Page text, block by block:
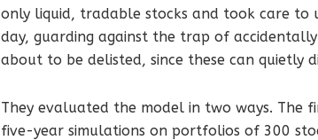
only liquid, tradable stocks and took care
day, guarding against the trap of
about to be delisted, since these can quietly
They evaluated the model in two ways. The
five-year simulations on portfolios of 300